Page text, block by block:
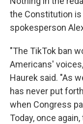
the Constitution is
spokesperson
"The TikTok ban
Americans'
Haurek said. "As
has never put
when Congress
Today, once